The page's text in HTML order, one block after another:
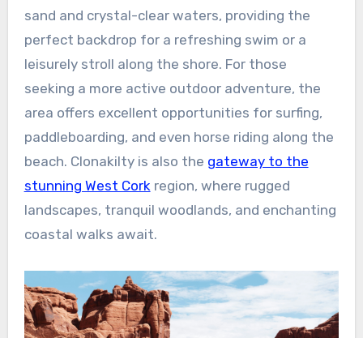
sand and crystal-clear waters, providing the
perfect backdrop for a refreshing swim or a
leisurely stroll along the shore. For those
seeking a more active outdoor adventure, the
area offers excellent opportunities for surfing,
paddleboarding, and even horse riding along the
beach. Clonakilty is also the gateway to the
stunning West Cork region, where rugged
landscapes, tranquil woodlands, and enchanting
coastal walks await.